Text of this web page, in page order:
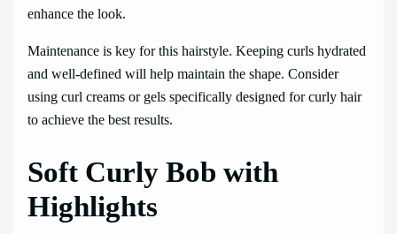
enhance the look.
Maintenance is key for this hairstyle. Keeping curls hydrated
and well-defined will help maintain the shape. Consider
using curl creams or gels specifically designed for curly hair
to achieve the best results.
Soft Curly Bob with
Highlights